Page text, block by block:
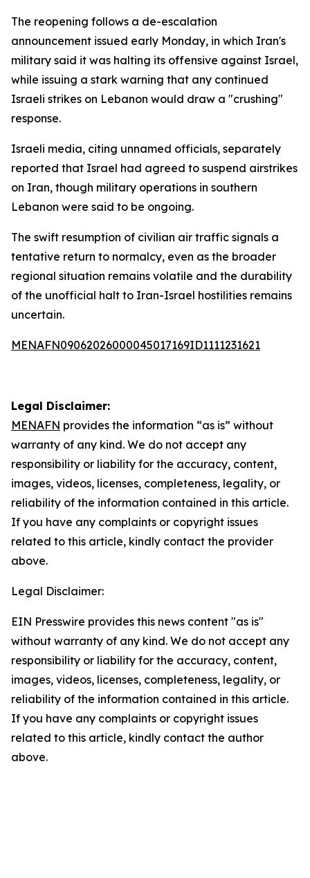
The reopening follows a de-escalation
announcement issued early Monday, in which Iran's
military said it was halting its offensive against Israel,
while issuing a stark warning that any continued
Israeli strikes on Lebanon would draw a "crushing"
response.
Israeli media, citing unnamed officials, separately
reported that Israel had agreed to suspend airstrikes
on Iran, though military operations in southern
Lebanon were said to be ongoing.
The swift resumption of civilian air traffic signals a
tentative return to normalcy, even as the broader
regional situation remains volatile and the durability
of the unofficial halt to Iran-Israel hostilities remains
uncertain.
MENAFN09062026000045017169ID1111231621
Legal Disclaimer:
MENAFN provides the information “as is” without
warranty of any kind. We do not accept any
responsibility or liability for the accuracy, content,
images, videos, licenses, completeness, legality, or
reliability of the information contained in this article.
If you have any complaints or copyright issues
related to this article, kindly contact the provider
above.
Legal Disclaimer:
EIN Presswire provides this news content "as is"
without warranty of any kind. We do not accept any
responsibility or liability for the accuracy, content,
images, videos, licenses, completeness, legality, or
reliability of the information contained in this article.
If you have any complaints or copyright issues
related to this article, kindly contact the author
above.